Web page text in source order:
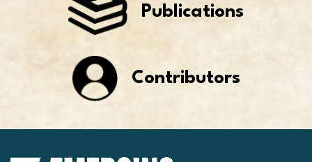
Publications
Contributors